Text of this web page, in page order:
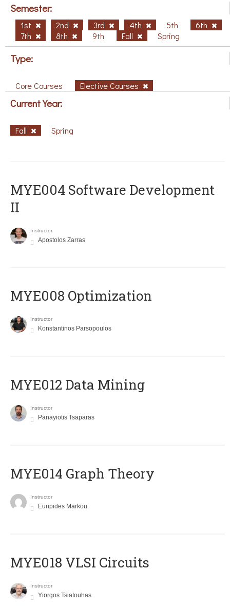
Semester:
1st 2nd 3rd 4th 5th
6th
7th
8th 9th Fall Spring
Type:
Core Courses Elective Courses
Current Year:
Fall Spring
MYE004 Software Development
II
Instructor
Apostolos Zarras
MYE008 Optimization
Instructor
Konstantinos Parsopoulos
MYE012 Data Mining
Instructor
Panayiotis Tsaparas
ΜΥΕ014 Graph Theory
Instructor
Euripides Markou
MYE018 VLSI Circuits
Instructor
Yiorgos Tsiatouhas